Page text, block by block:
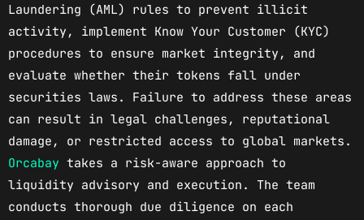
Laundering (AML) rules to prevent illicit
activity, implement Know Your Customer (KYC)
procedures to ensure market integrity, and
evaluate whether their tokens fall under
securities laws. Failure to address these areas
can result in legal challenges, reputational
damage, or restricted access to global markets.
Orcabay takes a risk-aware approach to
liquidity advisory and execution. The team
conducts thorough due diligence on each